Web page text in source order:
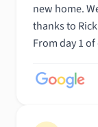
new home.
thanks to
From day 1
all a